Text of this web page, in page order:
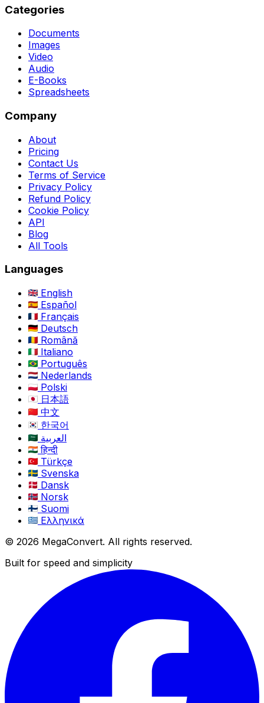
Categories
Documents
Images
Video
Audio
E-Books
Spreadsheets
Company
About
Pricing
Contact Us
Terms of Service
Privacy Policy
Refund Policy
Cookie Policy
API
Blog
All Tools
Languages
English
Español
Français
Deutsch
Română
Italiano
Português
Nederlands
Polski
日本語
中文
한국어
العربية
हिन्दी
Türkçe
Svenska
Dansk
Norsk
Suomi
Ελληνικά
© 2026 MegaConvert. All rights reserved.
Built for speed and simplicity